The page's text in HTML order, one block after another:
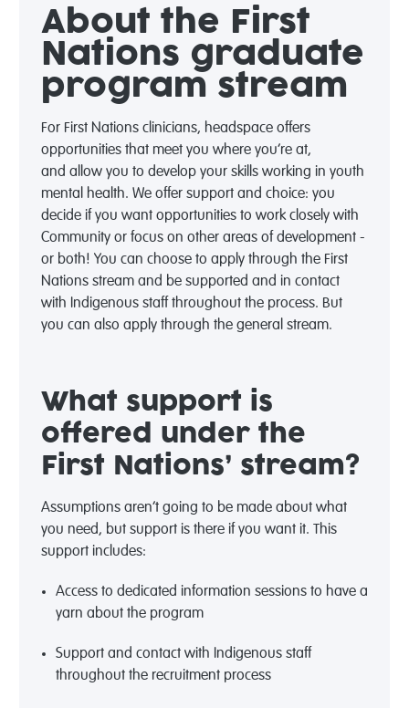
About the First
Nations graduate
program stream
For First Nations clinicians, headspace offers
opportunities that meet you where you’re at,
and allow you to develop your skills working in youth
mental health. We offer support and choice: you
decide if you want opportunities to work closely with
Community or focus on other areas of development -
or both! You can choose to apply through the First
Nations stream and be supported and in contact
with Indigenous staff throughout the process. But
you can also apply through the general stream.
What support is
offered under the
First Nations’ stream?
Assumptions aren’t going to be made about what
you need, but support is there if you want it. This
support includes:
Access to dedicated information sessions to have a
yarn about the program
Support and contact with Indigenous staff
throughout the recruitment process